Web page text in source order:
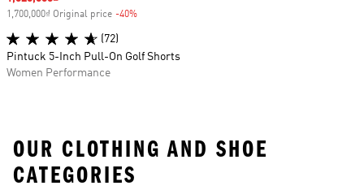
1,700,000₫ Original price -40%
(72)
Pintuck 5-Inch Pull-On Golf Shorts
Women Performance
OUR CLOTHING AND SHOE
CATEGORIES